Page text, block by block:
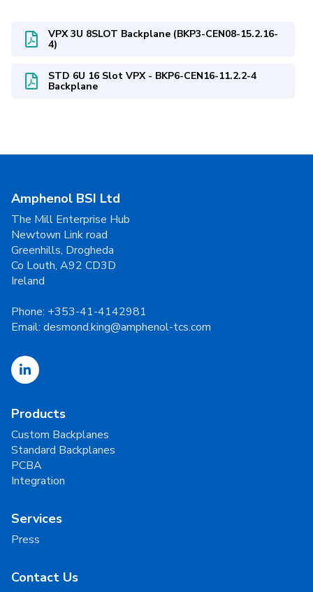
VPX 3U 8SLOT Backplane (BKP3-CEN08-15.2.16-
4)
STD 6U 16 Slot VPX - BKP6-CEN16-11.2.2-4
Backplane
Amphenol BSI Ltd
The Mill Enterprise Hub
Newtown Link road
Greenhills, Drogheda
Co Louth, A92 CD3D
Ireland
Phone: +353-41-4142981
Email: desmond.king@amphenol-tcs.com
Products
Custom Backplanes
Standard Backplanes
PCBA
Integration
Services
Press
Contact Us